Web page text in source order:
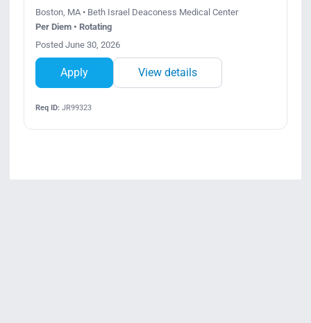
Boston, MA • Beth Israel Deaconess Medical Center
Per Diem • Rotating
Posted June 30, 2026
Apply View details
Req ID:JR99323